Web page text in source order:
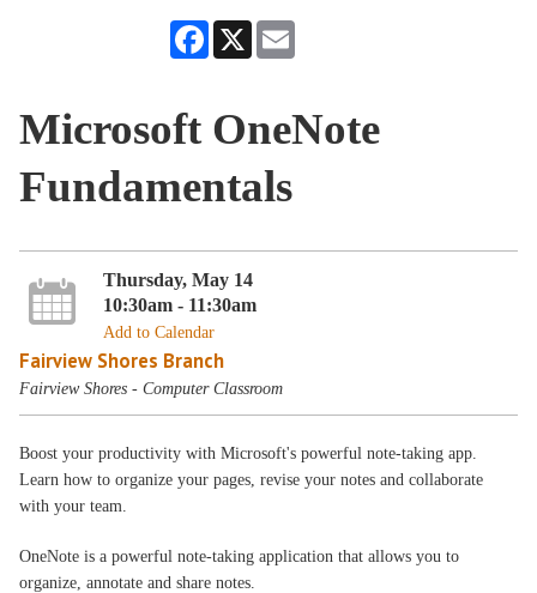
Facebook
X
Microsoft OneNote
Fundamentals
Thursday, May 14
10:30am - 11:30am
Add to Calendar
Fairview Shores Branch
Fairview Shores - Computer Classroom
Boost your productivity with Microsoft's powerful note-taking app.
Learn how to organize your pages, revise your notes and collaborate
with your team.
OneNote is a powerful note-taking application that allows you to
organize, annotate and share notes.